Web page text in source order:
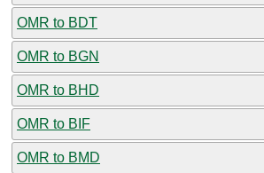
OMR to BDT
OMR to BGN
OMR to BHD
OMR to BIF
OMR to BMD